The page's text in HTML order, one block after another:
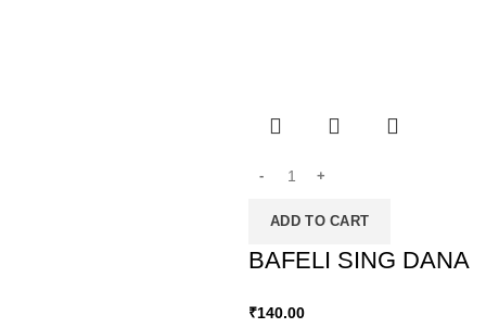
ADD TO CART
BAFELI SING DANA
₹140.00